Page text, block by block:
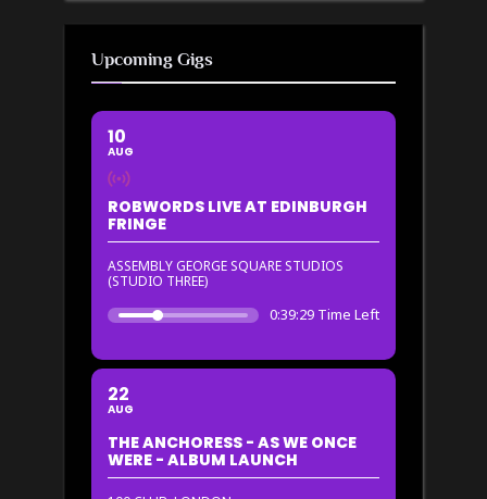
Upcoming Gigs
10
AUG
ROBWORDS LIVE AT EDINBURGH
FRINGE
ASSEMBLY GEORGE SQUARE STUDIOS
(STUDIO THREE)
0:39:29 Time Left
22
AUG
THE ANCHORESS - AS WE ONCE
WERE - ALBUM LAUNCH